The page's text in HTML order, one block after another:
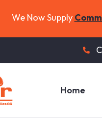
We Now Supply
Home